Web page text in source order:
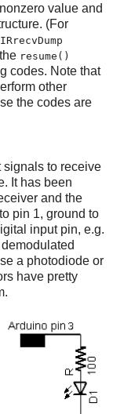
value and
(For
resume()
codes. Note that
other
the codes are
signals to receive
It has been
and the
pin 1, ground to
input pin, e.g.
a photodiode or
have pretty